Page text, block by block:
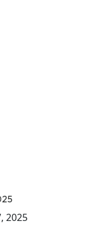
2025